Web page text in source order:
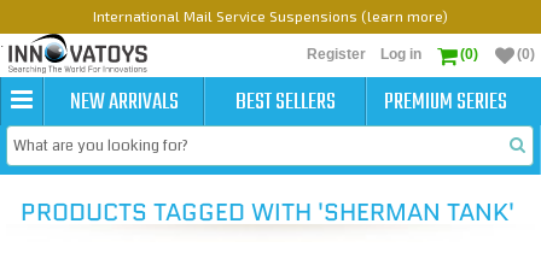
International Mail Service Suspensions (learn more)
Register Log in (0) (0)
NEW ARRIVALS BEST SELLERS PREMIUM SERIES
PRODUCTS TAGGED WITH 'SHERMAN TANK'